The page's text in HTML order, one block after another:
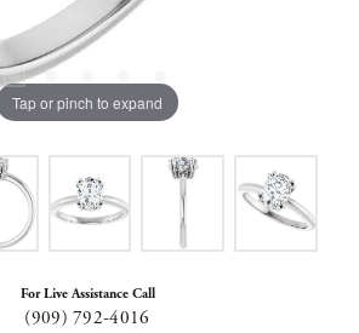
Tap or pinch to expand
For Live Assistance Call
(909) 792-4016